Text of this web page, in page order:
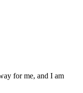
for me, and I am